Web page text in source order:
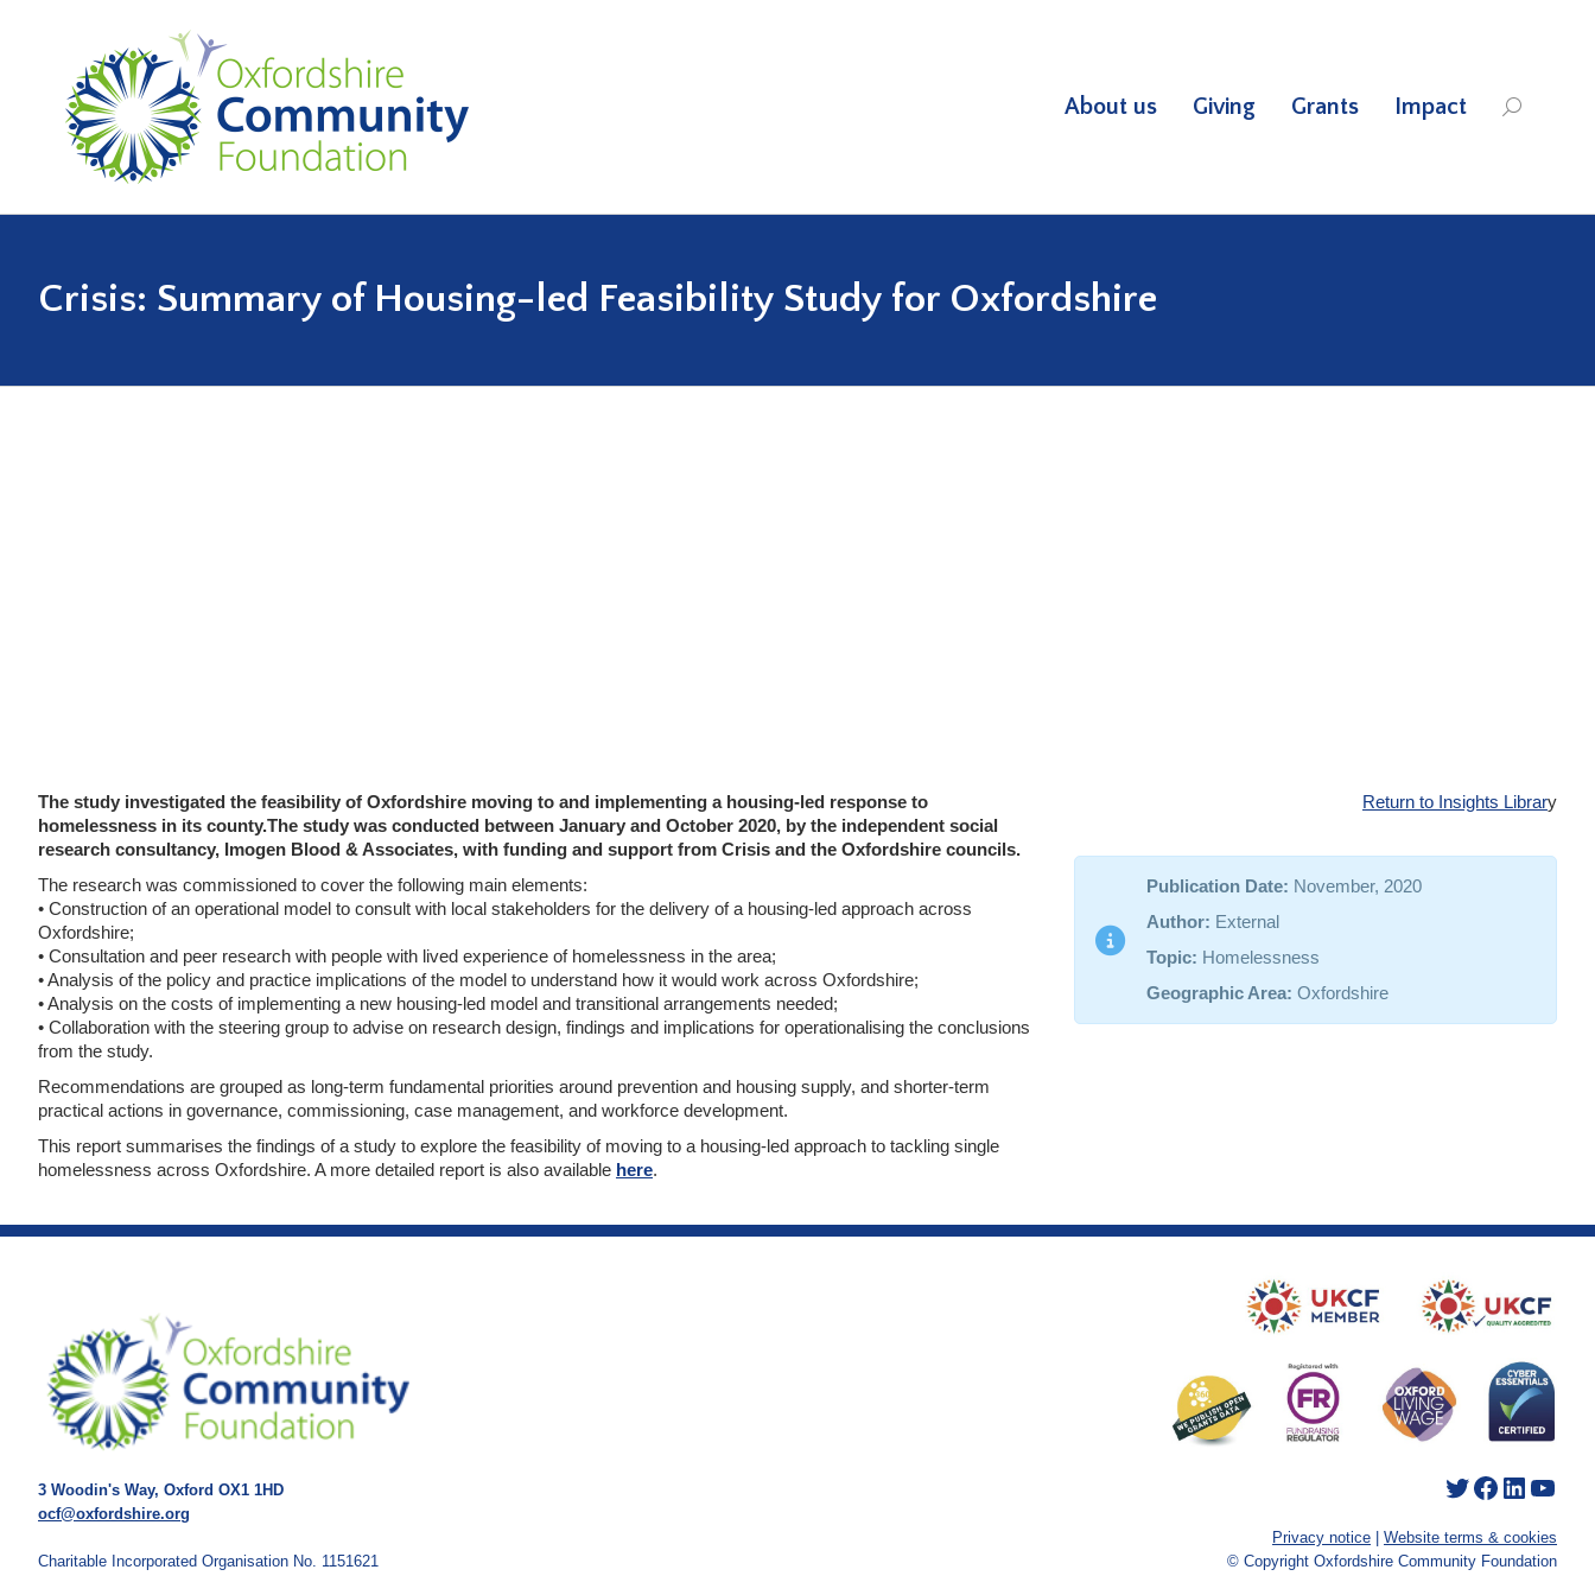
About us Giving Grants Impact Search:
Crisis: Summary of Housing-led Feasibility Study for Oxfordshire
The study investigated the feasibility of Oxfordshire moving to and implementing a housing-led response to
homelessness in its county.The study was conducted between January and October 2020, by the independent social
research consultancy, Imogen Blood & Associates, with funding and support from Crisis and the Oxfordshire councils.
The research was commissioned to cover the following main elements:
• Construction of an operational model to consult with local stakeholders for the delivery of a housing-led approach across
Oxfordshire;
• Consultation and peer research with people with lived experience of homelessness in the area;
• Analysis of the policy and practice implications of the model to understand how it would work across Oxfordshire;
• Analysis on the costs of implementing a new housing-led model and transitional arrangements needed;
• Collaboration with the steering group to advise on research design, findings and implications for operationalising the conclusions
from the study.
Recommendations are grouped as long-term fundamental priorities around prevention and housing supply, and shorter-term
practical actions in governance, commissioning, case management, and workforce development.
This report summarises the findings of a study to explore the feasibility of moving to a housing-led approach to tackling single
homelessness across Oxfordshire. A more detailed report is also available here.
Return to Insights Library
Publication Date: November, 2020
Author: External
Topic: Homelessness
Geographic Area: Oxfordshire
3 Woodin's Way, Oxford OX1 1HD
ocf@oxfordshire.org
Charitable Incorporated Organisation No. 1151621
Twitter Facebook LinkedIn YouTube
Privacy notice
Website terms & cookies
© Copyright Oxfordshire Community Foundation